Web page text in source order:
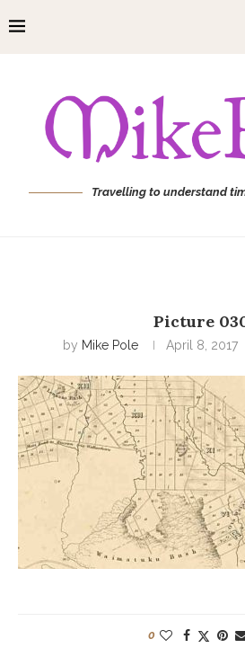
Travelling to understand
Picture
by Mike Pole April 8, 2017
0